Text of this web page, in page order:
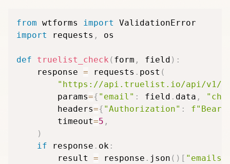
from wtforms import
import
requests , os
def truelist_check ( form , field ) :
    response
= requests . post (
"https://api.truelist.io/api/v1/
        params
={ "email" : field . data ,
        headers
={ "Authorization" :
        timeout
=5 ,
)
if response . ok :
        result
= response . json ( ) [ "emails"